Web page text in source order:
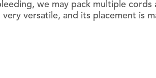
we may pack multiple cords
versatile, and its placement is